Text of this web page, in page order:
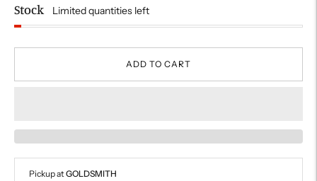
Stock Limited quantities left
ADD TO CART
Pickup atGOLDSMITH